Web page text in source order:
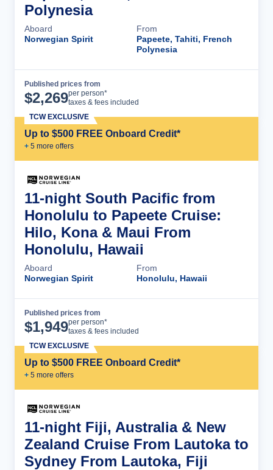
Polynesia
Aboard
Norwegian Spirit
From
Papeete, Tahiti, French
Polynesia
Published prices from
$2,269per person*
taxes & fees included
Up to $500 FREE Onboard Credit*
+ 5 more offers
TCW EXCLUSIVE
11-night South Pacific from
Honolulu to Papeete Cruise:
Hilo, Kona & Maui From
Honolulu, Hawaii
Aboard
Norwegian Spirit
From
Honolulu, Hawaii
Published prices from
$1,949per person*
taxes & fees included
Up to $500 FREE Onboard Credit*
+ 5 more offers
TCW EXCLUSIVE
11-night Fiji, Australia & New
Zealand Cruise From Lautoka to
Sydney From Lautoka, Fiji